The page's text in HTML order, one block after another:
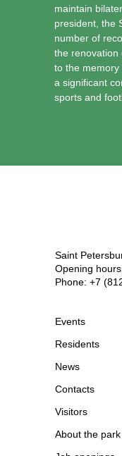
maintain
president, the
number of
the renovation
to the memory
a significant
sports and
Saint
Opening
Phone: +7
Events
Contacts
Residents
News
Visitors
About the park